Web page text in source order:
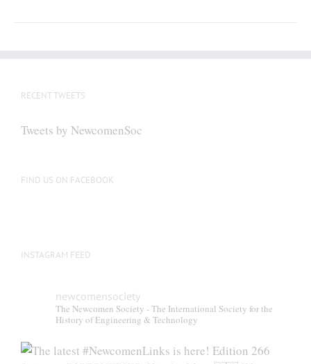
RECENT TWEETS
Tweets by NewcomenSoc
FIND US ON FACEBOOK
INSTAGRAM FEED
newcomensociety
The Newcomen Society - The International Society for the
History of Engineering & Technology